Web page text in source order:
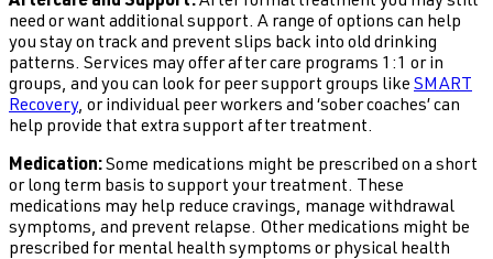
need or want additional support. A range of options can help
you stay on track and prevent slips back into old drinking
patterns. Services may offer after care programs 1:1 or in
groups, and you can look for peer support groups like SMART
Recovery, or individual peer workers and ‘sober coaches’ can
help provide that extra support after treatment.
Medication:Some medications might be prescribed on a short
or long term basis to support your treatment. These
medications may help reduce cravings, manage withdrawal
symptoms, and prevent relapse. Other medications might be
prescribed for mental health symptoms or physical health